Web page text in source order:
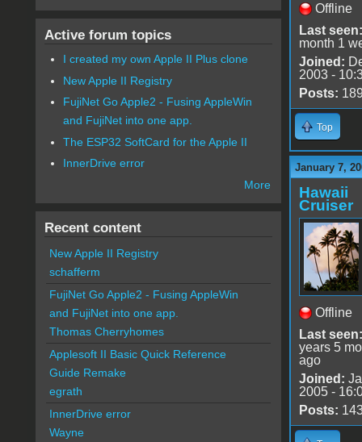
Offline
Last seen:
month 1
Joined:
2003 -
Posts:
Top
January 7,
Hawaii
Cruiser
Offline
Last seen:
years 5
ago
Joined:
2005 -
Posts:
Active forum topics
I created my own Apple II Plus clone
New Apple II Registry
FujiNet Go Apple2 - Fusing AppleWin
and FujiNet into one app.
The ESP32 SoftCard for the Apple II
InnerDrive error
More
Recent content
New Apple II Registry
schafferm
FujiNet Go Apple2 - Fusing AppleWin
and FujiNet into one app.
Thomas Cherryhomes
Applesoft II Basic Quick Reference
Guide Remake
egrath
InnerDrive error
Wayne